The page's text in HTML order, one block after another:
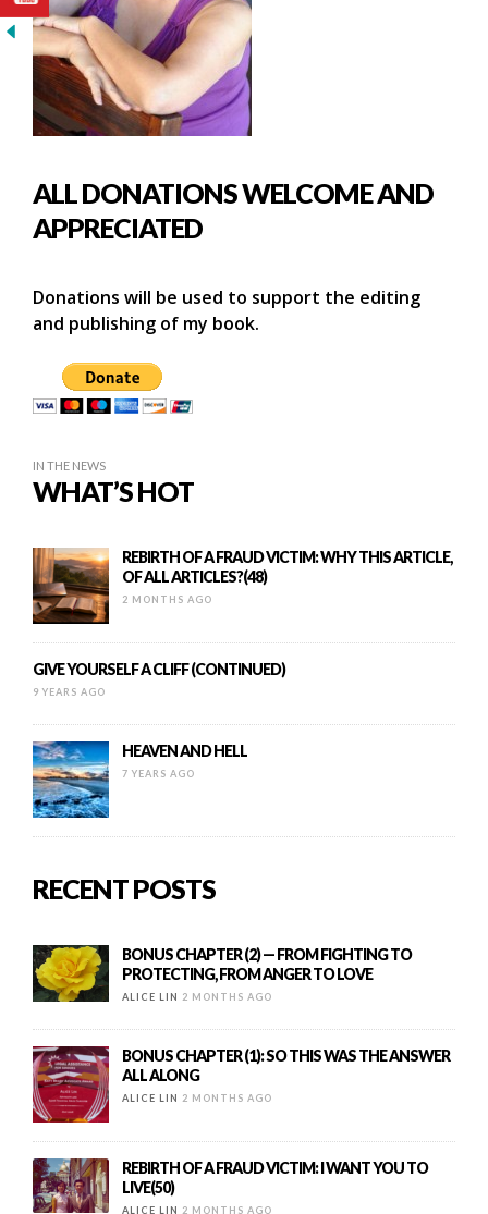
ALL DONATIONS WELCOME AND
APPRECIATED
Donations will be used to support the editing
and publishing of my book.
IN THE NEWS
WHAT’S HOT
REBIRTH OF A FRAUD VICTIM: WHY THIS ARTICLE,
OF ALL ARTICLES?(48)
2 MONTHS AGO
GIVE YOURSELF A CLIFF (CONTINUED)
9 YEARS AGO
HEAVEN AND HELL
7 YEARS AGO
RECENT POSTS
BONUS CHAPTER (2) — FROM FIGHTING TO
PROTECTING, FROM ANGER TO LOVE
ALICE LIN 2 MONTHS AGO
BONUS CHAPTER (1): SO THIS WAS THE ANSWER
ALL ALONG
ALICE LIN 2 MONTHS AGO
REBIRTH OF A FRAUD VICTIM: I WANT YOU TO
LIVE(50)
ALICE LIN 2 MONTHS AGO